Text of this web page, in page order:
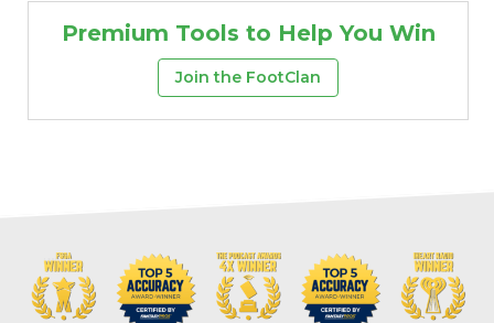
Premium Tools to Help You Win
Join the FootClan